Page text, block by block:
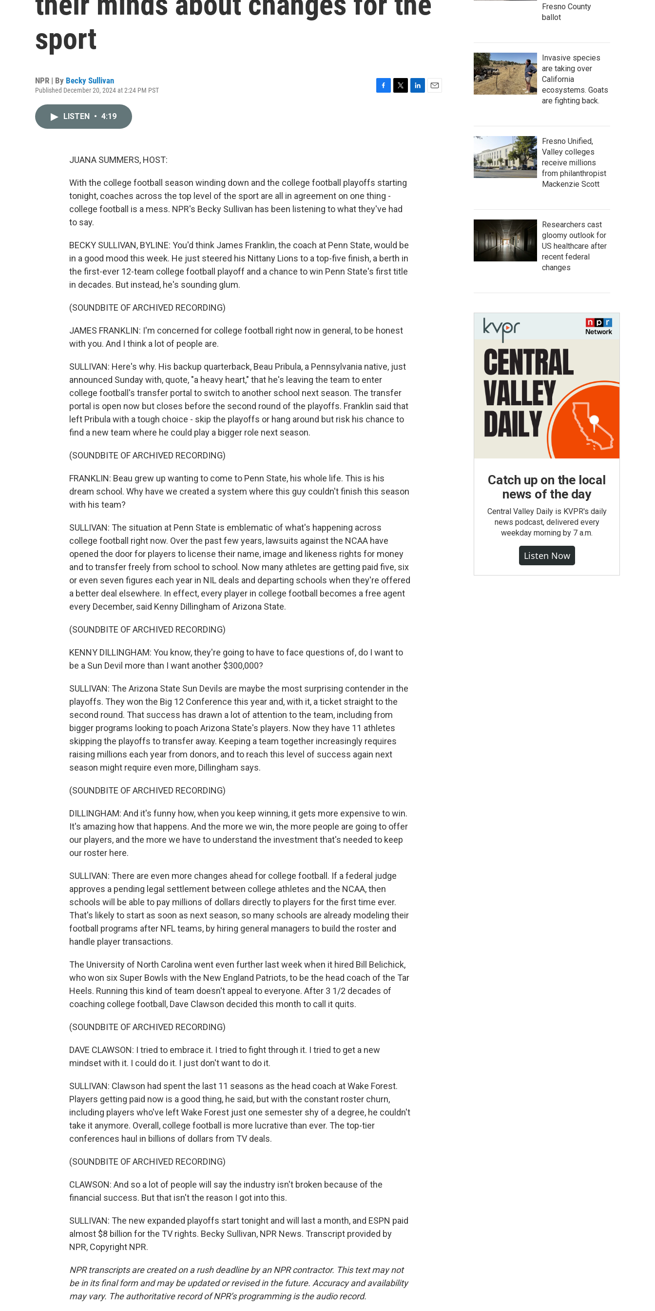
sport
NPR | By Becky Sullivan
Published December 20, 2024 at 2:24 PM PST
LISTEN • 4:19
JUANA SUMMERS, HOST:
With the college football season winding down and the college football playoffs starting
tonight, coaches across the top level of the sport are all in agreement on one thing -
college football is a mess. NPR's Becky Sullivan has been listening to what they've had
to say.
BECKY SULLIVAN, BYLINE: You'd think James Franklin, the coach at Penn State, would be
in a good mood this week. He just steered his Nittany Lions to a top-five finish, a berth in
the first-ever 12-team college football playoff and a chance to win Penn State's first title
in decades. But instead, he's sounding glum.
(SOUNDBITE OF ARCHIVED RECORDING)
JAMES FRANKLIN: I'm concerned for college football right now in general, to be honest
with you. And I think a lot of people are.
SULLIVAN: Here's why. His backup quarterback, Beau Pribula, a Pennsylvania native, just
announced Sunday with, quote, "a heavy heart," that he's leaving the team to enter
college football's transfer portal to switch to another school next season. The transfer
portal is open now but closes before the second round of the playoffs. Franklin said that
left Pribula with a tough choice - skip the playoffs or hang around but risk his chance to
find a new team where he could play a bigger role next season.
(SOUNDBITE OF ARCHIVED RECORDING)
FRANKLIN: Beau grew up wanting to come to Penn State, his whole life. This is his
dream school. Why have we created a system where this guy couldn't finish this season
with his team?
SULLIVAN: The situation at Penn State is emblematic of what's happening across
college football right now. Over the past few years, lawsuits against the NCAA have
opened the door for players to license their name, image and likeness rights for money
and to transfer freely from school to school. Now many athletes are getting paid five, six
or even seven figures each year in NIL deals and departing schools when they're offered
a better deal elsewhere. In effect, every player in college football becomes a free agent
every December, said Kenny Dillingham of Arizona State.
(SOUNDBITE OF ARCHIVED RECORDING)
KENNY DILLINGHAM: You know, they're going to have to face questions of, do I want to
be a Sun Devil more than I want another $300,000?
SULLIVAN: The Arizona State Sun Devils are maybe the most surprising contender in the
playoffs. They won the Big 12 Conference this year and, with it, a ticket straight to the
second round. That success has drawn a lot of attention to the team, including from
bigger programs looking to poach Arizona State's players. Now they have 11 athletes
skipping the playoffs to transfer away. Keeping a team together increasingly requires
raising millions each year from donors, and to reach this level of success again next
season might require even more, Dillingham says.
(SOUNDBITE OF ARCHIVED RECORDING)
DILLINGHAM: And it's funny how, when you keep winning, it gets more expensive to win.
It's amazing how that happens. And the more we win, the more people are going to offer
our players, and the more we have to understand the investment that's needed to keep
our roster here.
SULLIVAN: There are even more changes ahead for college football. If a federal judge
approves a pending legal settlement between college athletes and the NCAA, then
schools will be able to pay millions of dollars directly to players for the first time ever.
That's likely to start as soon as next season, so many schools are already modeling their
football programs after NFL teams, by hiring general managers to build the roster and
handle player transactions.
The University of North Carolina went even further last week when it hired Bill Belichick,
who won six Super Bowls with the New England Patriots, to be the head coach of the Tar
Heels. Running this kind of team doesn't appeal to everyone. After 3 1/2 decades of
coaching college football, Dave Clawson decided this month to call it quits.
(SOUNDBITE OF ARCHIVED RECORDING)
DAVE CLAWSON: I tried to embrace it. I tried to fight through it. I tried to get a new
mindset with it. I could do it. I just don't want to do it.
SULLIVAN: Clawson had spent the last 11 seasons as the head coach at Wake Forest.
Players getting paid now is a good thing, he said, but with the constant roster churn,
including players who've left Wake Forest just one semester shy of a degree, he couldn't
take it anymore. Overall, college football is more lucrative than ever. The top-tier
conferences haul in billions of dollars from TV deals.
(SOUNDBITE OF ARCHIVED RECORDING)
CLAWSON: And so a lot of people will say the industry isn't broken because of the
financial success. But that isn't the reason I got into this.
SULLIVAN: The new expanded playoffs start tonight and will last a month, and ESPN paid
almost $8 billion for the TV rights. Becky Sullivan, NPR News. Transcript provided by
NPR, Copyright NPR.
NPR transcripts are created on a rush deadline by an NPR contractor. This text may not
be in its final form and may be updated or revised in the future. Accuracy and availability
may vary. The authoritative record of NPR’s programming is the audio record.
Fresno County
ballot
Invasive species
are taking over
California
ecosystems. Goats
are fighting back.
Fresno Unified,
Valley colleges
receive millions
from philanthropist
Mackenzie Scott
Researchers cast
gloomy outlook for
US healthcare after
recent federal
changes
Catch up on the local
news of the day
Central Valley Daily is KVPR's daily
news podcast, delivered every
weekday morning by 7 a.m.
Listen Now